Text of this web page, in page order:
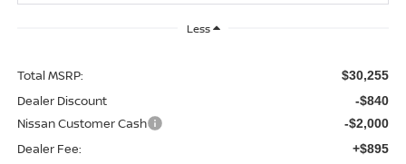
Less
Total MSRP: $30,255
Dealer Discount -$840
Nissan Customer Cash -$2,000
Dealer Fee: +$895